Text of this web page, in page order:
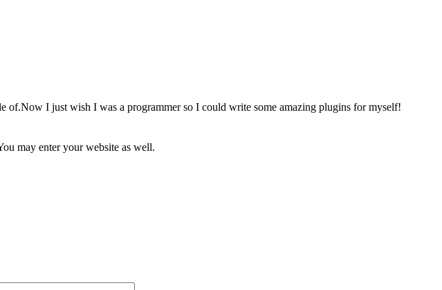
of.Now I just wish I was a programmer so I could write some amazing plugins for myself!
may enter your website as well.